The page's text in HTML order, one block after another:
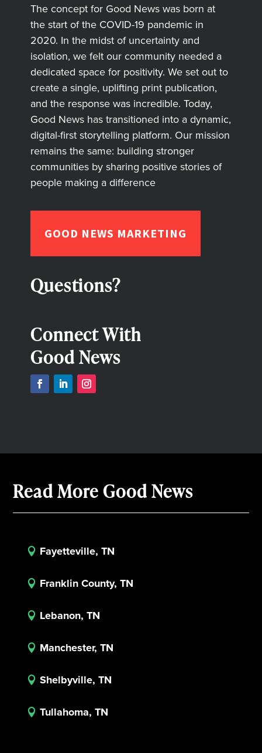
The concept for Good News was born at
the start of the COVID-19 pandemic in
2020. In the midst of uncertainty and
isolation, we felt our community needed a
dedicated space for positivity. We set out to
create a single, uplifting print publication,
and the response was incredible. Today,
Good News has transitioned into a dynamic,
digital-first storytelling platform. Our mission
remains the same: building stronger
communities by sharing positive stories of
people making a difference
GOOD NEWS MARKETING
Questions?
Connect With
Good News
Read More Good News
 Fayetteville, TN
 Franklin County, TN
 Lebanon, TN
 Manchester, TN
 Shelbyville, TN
 Tullahoma, TN